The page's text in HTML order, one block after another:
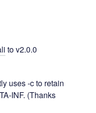
to v2.0.0
uses -c to retain
INF. (Thanks